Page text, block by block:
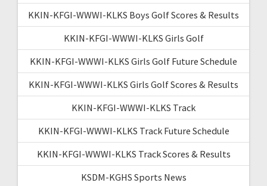
KKIN-KFGI-WWWI-KLKS Boys Golf Scores & Results
KKIN-KFGI-WWWI-KLKS Girls Golf
KKIN-KFGI-WWWI-KLKS Girls Golf Future Schedule
KKIN-KFGI-WWWI-KLKS Girls Golf Scores & Results
KKIN-KFGI-WWWI-KLKS Track
KKIN-KFGI-WWWI-KLKS Track Future Schedule
KKIN-KFGI-WWWI-KLKS Track Scores & Results
KSDM-KGHS Sports News